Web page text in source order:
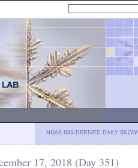
NOAA IMS-DERIVED DAILY SNOW
17, 2018 (Day 351)